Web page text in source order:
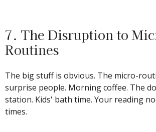
7. The Disruption to
Routines
The big stuff is obvious. The micro-
surprise people. Morning coffee. The
station. Kids' bath time. Your reading
times.